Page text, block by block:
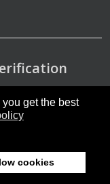
get the best
cookies